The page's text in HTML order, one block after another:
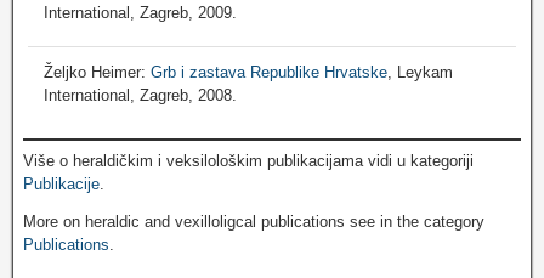
International, Zagreb, 2009.
Željko Heimer: Grb i zastava Republike Hrvatske, Leykam
International, Zagreb, 2008.
Više o heraldičkim i veksilološkim publikacijama vidi u kategoriji
Publikacije
More on heraldic and vexilloligcal publications see in the category
Publications